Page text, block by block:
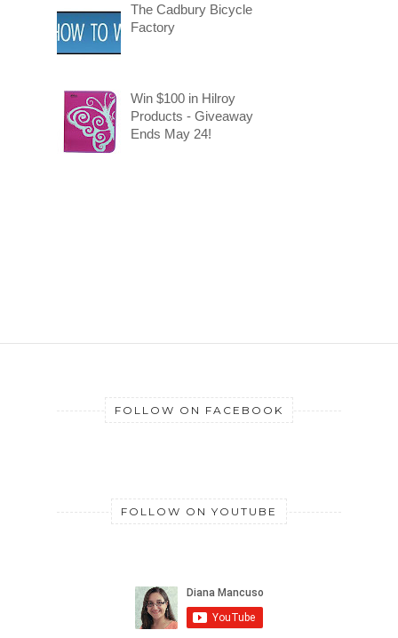
The Cadbury Bicycle
Factory
Win $100 in Hilroy
Products - Giveaway
Ends May 24!
FOLLOW ON FACEBOOK
FOLLOW ON YOUTUBE